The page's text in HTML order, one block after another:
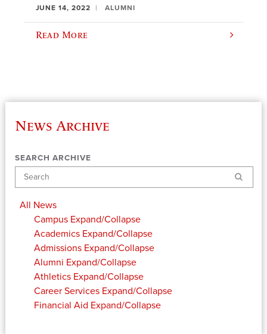
JUNE 14, 2022 ALUMNI
Read More
News Archive
SEARCH ARCHIVE
Search
All News
Campus Expand/Collapse
Academics Expand/Collapse
Admissions Expand/Collapse
Alumni Expand/Collapse
Athletics Expand/Collapse
Career Services Expand/Collapse
Financial Aid Expand/Collapse